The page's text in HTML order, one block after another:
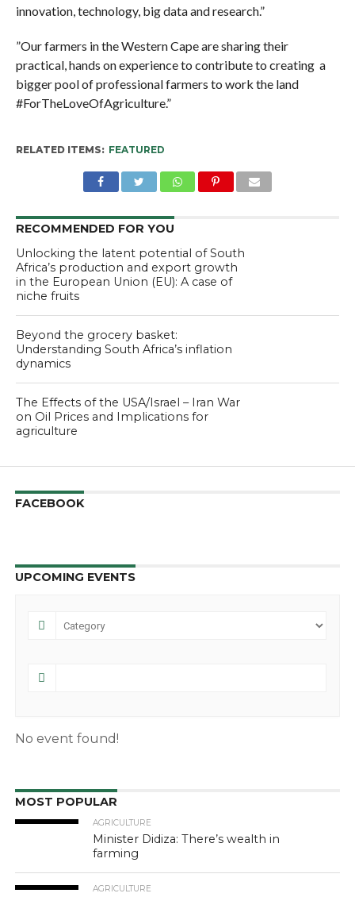
innovation, technology, big data and research.”
”Our farmers in the Western Cape are sharing their
practical, hands on experience to contribute to creating a
bigger pool of professional farmers to work the land
#ForTheLoveOfAgriculture.”
RELATED ITEMS: FEATURED
RECOMMENDED FOR YOU
Unlocking the latent potential of South
Africa’s production and export growth
in the European Union (EU): A case of
niche fruits
Beyond the grocery basket:
Understanding South Africa’s inflation
dynamics
The Effects of the USA/Israel – Iran War
on Oil Prices and Implications for
agriculture
FACEBOOK
UPCOMING EVENTS
No event found!
MOST POPULAR
AGRICULTURE
Minister Didiza: There’s wealth in
farming
AGRICULTURE